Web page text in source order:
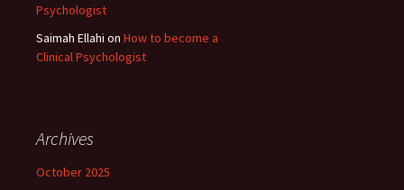
Psychologist
Saimah Ellahi on How to become a
Clinical Psychologist
Archives
October 2025